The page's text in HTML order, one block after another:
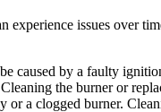
issues over
caused by a faulty
the burner or
a clogged burner.